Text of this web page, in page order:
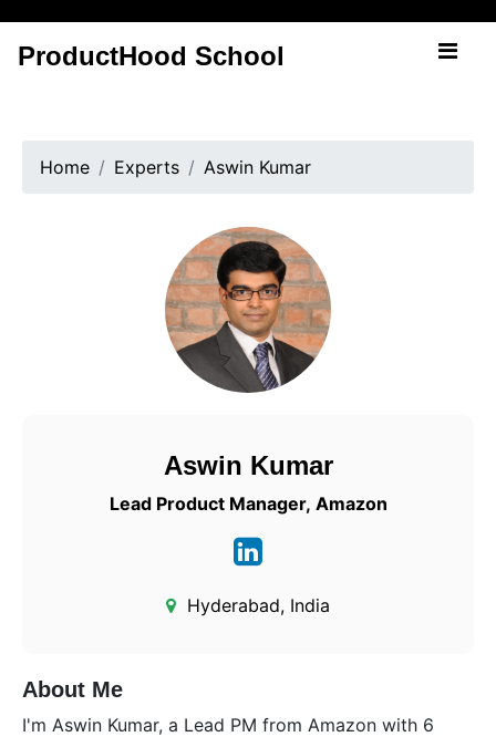
ProductHood School
Home Experts Aswin Kumar
Aswin Kumar
Lead Product Manager, Amazon
Hyderabad, India
About Me
I'm Aswin Kumar, a Lead PM from Amazon with 6